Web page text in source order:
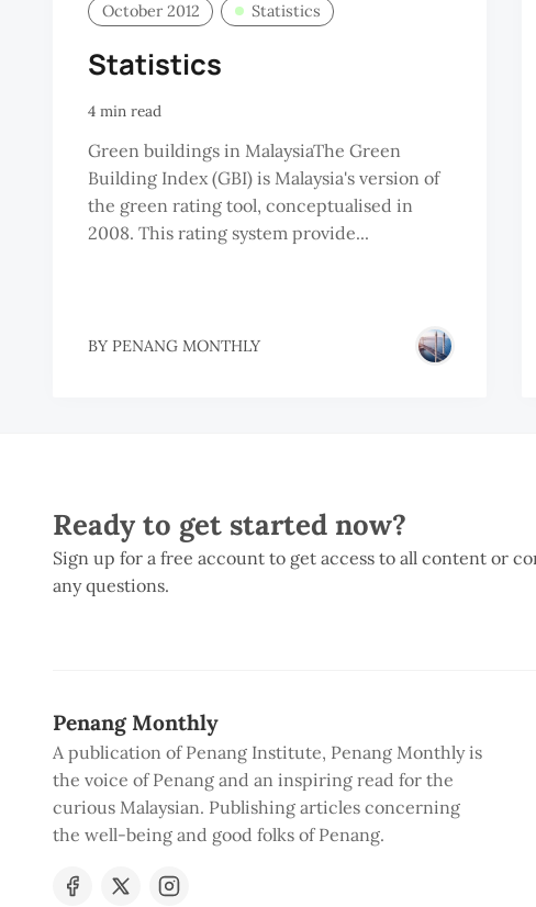
October 2012 Statistics
Statistics
4 min read
Green buildings in MalaysiaThe Green
Building Index (GBI) is Malaysia's version of
the green rating tool, conceptualised in
2008. This rating system provide...
BY PENANG MONTHLY
Ready to get started now?
Sign up for a free account to get access to all content or
any questions.
Penang Monthly
A publication of Penang Institute, Penang Monthly is
the voice of Penang and an inspiring read for the
curious Malaysian. Publishing articles concerning
the well-being and good folks of Penang.